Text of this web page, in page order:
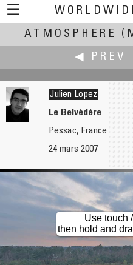
☰
ATMOSPHERE
◀ PREV
Joakim Löber
The Power of Moving Atmosphere
Julien Lopez
Le Belvédère
Pessac, France
24 mars 2007
Use touch
then hold and